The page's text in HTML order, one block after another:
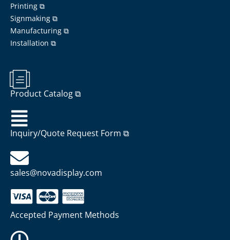
Printing ⧉
Signmaking ⧉
Manufacturing ⧉
Installation ⧉
Product Catalog ⧉
Inquiry/Quote Request Form ⧉
sales@novadisplay.com
Accepted Payment Methods